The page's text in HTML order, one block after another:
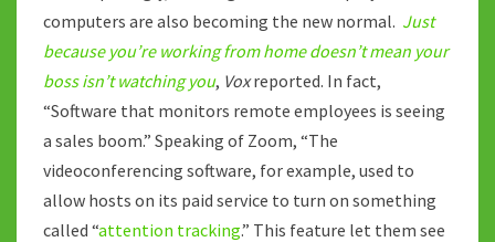
computers are also becoming the new normal. Just
because you’re working from home doesn’t mean your
boss isn’t watching you, Voxreported. In fact,
“Software that monitors remote employees is seeing
a sales boom.” Speaking of Zoom, “The
videoconferencing software, for example, used to
allow hosts on its paid service to turn on something
called “attention tracking.” This feature let them see